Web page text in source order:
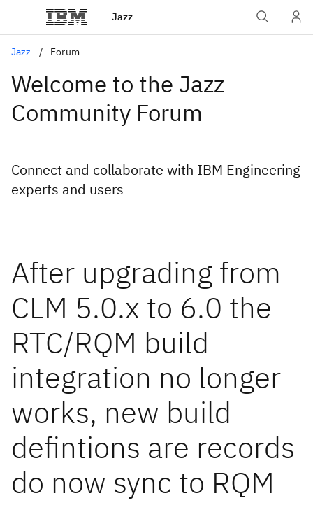
Jazz
Jazz Forum
Welcome to the Jazz
Community Forum
Connect and collaborate with IBM Engineering
experts and users
After upgrading from
CLM 5.0.x to 6.0 the
RTC/RQM build
integration no longer
works, new build
defintions are records
do now sync to RQM